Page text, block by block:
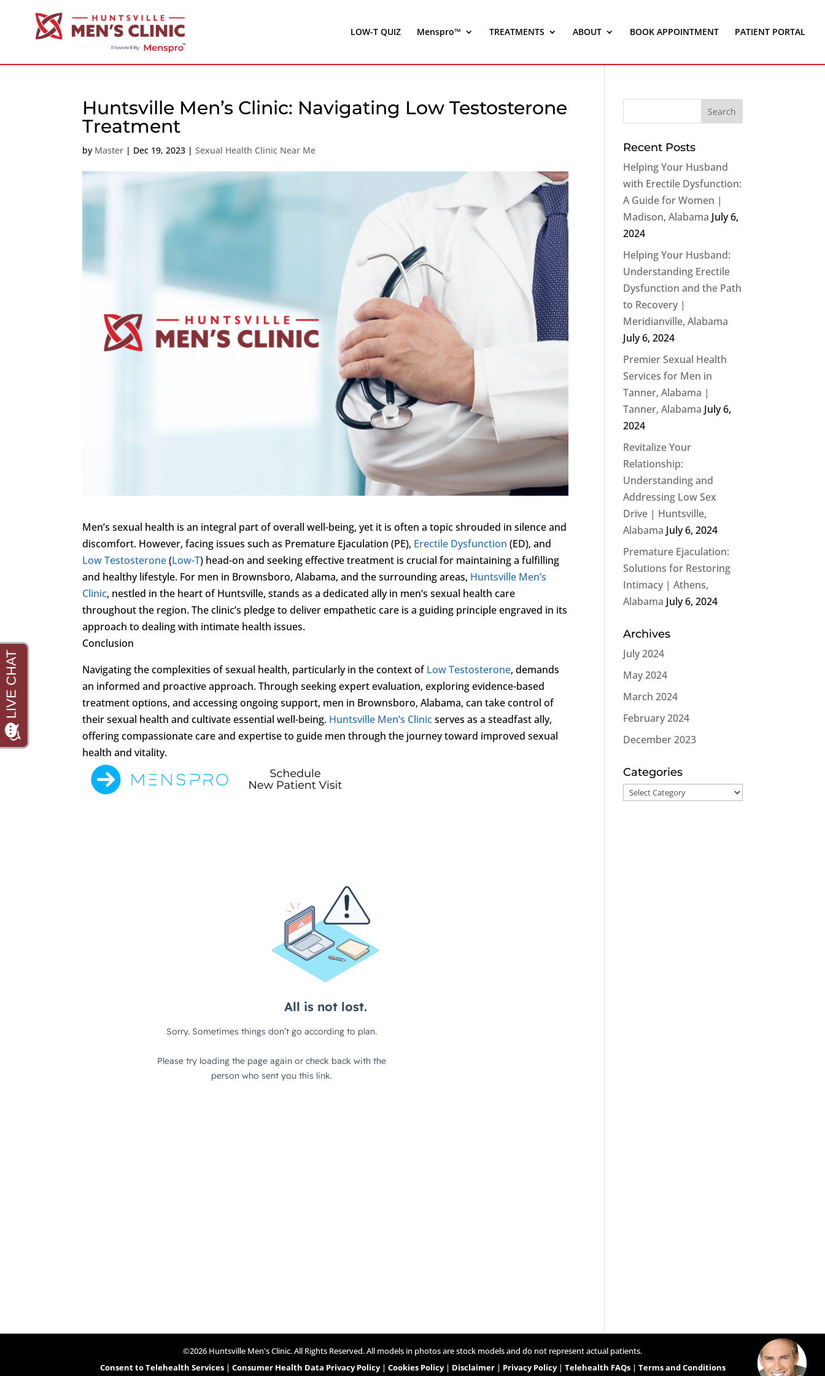
LOW-T QUIZ Menspro™ TREATMENTS ABOUT BOOK APPOINTMENT PATIENT PORTAL
Huntsville Men’s Clinic: Navigating Low Testosterone
Treatment
by Master | Dec 19, 2023 |Sexual Health Clinic Near Me
Men’s sexual health is an integral part of overall well-being, yet it is often a topic shrouded in silence and
discomfort. However, facing issues such as Premature Ejaculation (PE), Erectile Dysfunction (ED), and
Low Testosterone(Low-T) head-on and seeking effective treatment is crucial for maintaining a fulfilling
and healthy lifestyle. For men in Brownsboro, Alabama, and the surrounding areas, Huntsville Men’s
Clinic, nestled in the heart of Huntsville, stands as a dedicated ally in men’s sexual health care
throughout the region. The clinic’s pledge to deliver empathetic care is a guiding principle engraved in its
approach to dealing with intimate health issues.
Conclusion
Navigating the complexities of sexual health, particularly in the context ofLow Testosterone, demands
an informed and proactive approach. Through seeking expert evaluation, exploring evidence-based
treatment options, and accessing ongoing support, men in Brownsboro, Alabama, can take control of
their sexual health and cultivate essential well-being. Huntsville Men’s Clinicserves as a steadfast ally,
offering compassionate care and expertise to guide men through the journey toward improved sexual
health and vitality.
Recent Posts
Helping Your Husband
with Erectile Dysfunction:
A Guide for Women |
Madison, Alabama July 6,
2024
Helping Your Husband:
Understanding Erectile
Dysfunction and the Path
to Recovery |
Meridianville, Alabama
July 6, 2024
Premier Sexual Health
Services for Men in
Tanner, Alabama |
Tanner, Alabama July 6,
2024
Revitalize Your
Relationship:
Understanding and
Addressing Low Sex
Drive | Huntsville,
Alabama July 6, 2024
Premature Ejaculation:
Solutions for Restoring
Intimacy | Athens,
Alabama July 6, 2024
Archives
July 2024
May 2024
March 2024
February 2024
December 2023
Categories
Categories
©2026 Huntsville Men's Clinic. All Rights Reserved. All models in photos are stock models and do not represent actual patients.
Consent to Telehealth Services| Consumer Health Data Privacy Policy| Cookies Policy| Disclaimer| Privacy Policy| Telehealth FAQs| Terms and Conditions